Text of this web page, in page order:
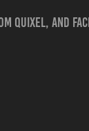
Quixel, and